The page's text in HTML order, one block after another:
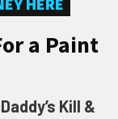
a Paint
Kill &